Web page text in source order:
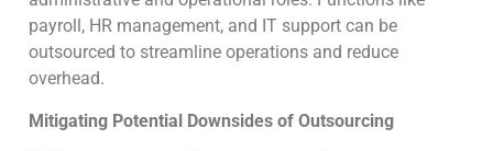
payroll, HR management, and IT support can be
outsourced to streamline operations and reduce
overhead.
Mitigating Potential Downsides of Outsourcing